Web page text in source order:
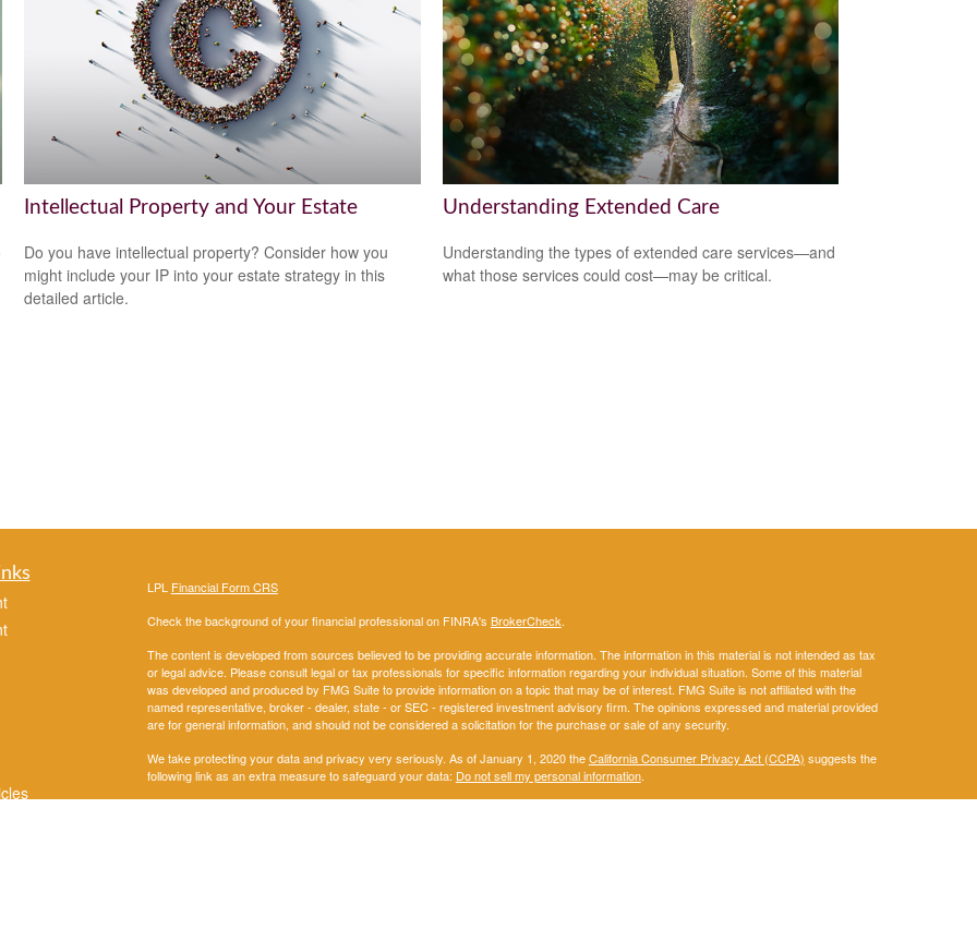
Intellectual Property and Your Estate
Do you have intellectual property? Consider how you
might include your IP into your estate strategy in this
detailed article.
Understanding Extended Care
Understanding the types of extended care services—and
what those services could cost—may be critical.
LPL Financial Form CRS
Check the background of your financial professional on FINRA's BrokerCheck.
The content is developed from sources believed to be providing accurate information. The information in this material is not intended as tax
or legal advice. Please consult legal or tax professionals for specific information regarding your individual situation. Some of this material
was developed and produced by FMG Suite to provide information on a topic that may be of interest. FMG Suite is not affiliated with the
named representative, broker - dealer, state - or SEC - registered investment advisory firm. The opinions expressed and material provided
are for general information, and should not be considered a solicitation for the purchase or sale of any security.
We take protecting your data and privacy very seriously. As of January 1, 2020 theCalifornia Consumer Privacy Act (CCPA) suggests the
following link as an extra measure to safeguard your data: Do not sell my personal information.